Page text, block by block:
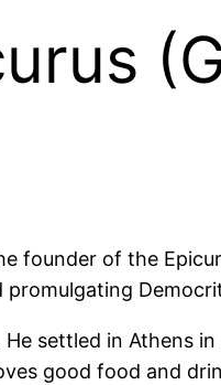
founder of the
settled in Athens
good food and